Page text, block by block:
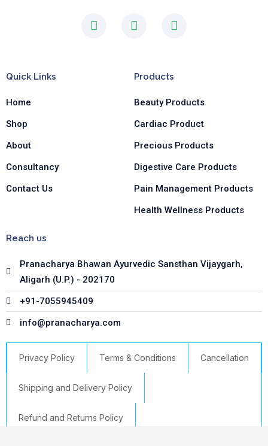
F
a
I
n
a
g
a
m
L
i
d
n
-
n
Quick Links
Home
Shop
About
Consultancy
Contact Us
Products
Beauty Products
Cardiac Product
Precious Products
Digestive Care Products
Pain Management Products
Health Wellness Products
Reach us
Pranacharya Bhawan Ayurvedic Sansthan Vijaygarh,
Aligarh (U.P.) - 202170
+91-7055945409
info@pranacharya.com
Privacy Policy Terms & Conditions Cancellation
Shipping and Delivery Policy
Refund and Returns Policy